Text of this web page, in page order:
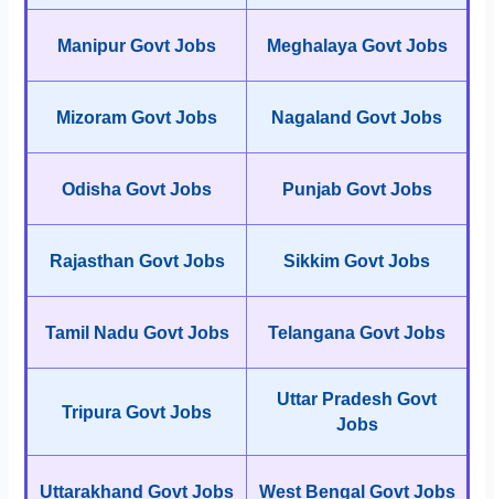
Manipur Govt Jobs Meghalaya Govt Jobs
Mizoram Govt Jobs Nagaland Govt Jobs
Odisha Govt Jobs Punjab Govt Jobs
Rajasthan Govt Jobs Sikkim Govt Jobs
Tamil Nadu Govt Jobs Telangana Govt Jobs
Tripura Govt Jobs
Uttar Pradesh Govt
Jobs
Uttarakhand Govt Jobs West Bengal Govt Jobs